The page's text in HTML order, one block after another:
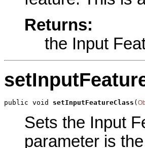
Returns:
the Input
public void setInputFeatureClass (
Sets the Input
parameter is